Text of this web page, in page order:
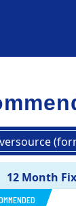
12 Month